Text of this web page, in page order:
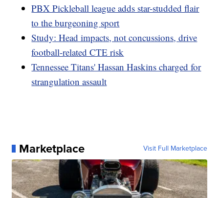
PBX Pickleball league adds star-studded flair
to the burgeoning sport
Study: Head impacts, not concussions, drive
football-related CTE risk
Tennessee Titans' Hassan Haskins charged for
strangulation assault
Marketplace Visit Full Marketplace